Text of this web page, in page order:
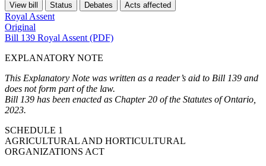
View bill
Status Debates Acts affected
Royal Assent
Original
Bill 139 Royal Assent (PDF)
EXPLANATORY NOTE
This Explanatory Note was written as a reader’s aid to Bill 139 and
does not form part of the law.
Bill 139 has been enacted as Chapter 20 of the Statutes of Ontario,
2023.
SCHEDULE 1
AGRICULTURAL AND HORTICULTURAL
ORGANIZATIONS ACT